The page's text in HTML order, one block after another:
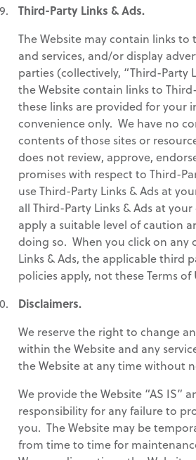
Third-Party Links & Ads.
The Website may contain links
and services, and/or display
parties (collectively, “Third-Party
the Website contain links to
these links are provided for your
convenience only. We have no
contents of those sites or
does not review, approve,
promises with respect to Third-
use Third-Party Links & Ads at
all Third-Party Links & Ads at
apply a suitable level of caution
doing so. When you click on any
Links & Ads, the applicable third
policies apply, not these Terms of
Disclaimers.
We reserve the right to change
within the Website and any
the Website at any time without
We provide the Website “AS IS”
responsibility for any failure to
you. The Website may be
from time to time for